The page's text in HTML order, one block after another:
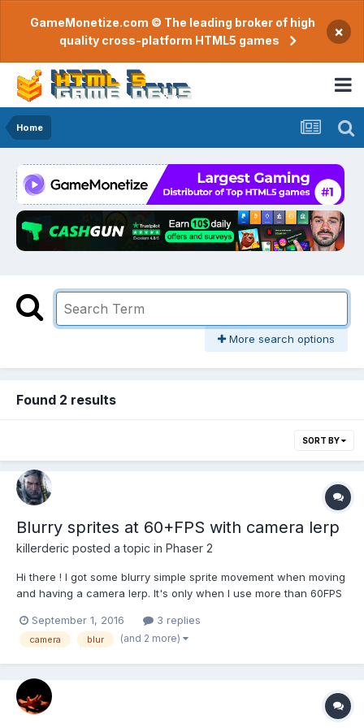
GameMonetize.com © The leading broker of high
quality cross-platform HTML5 games
×
Home
More search options
Found 2 results
SORT BY
Blurry sprites at 60+FPS with camera lerp
killerderic posted a topic in Phaser 2
Hi there ! I got some blurry simple sprite movement when moving
and having a camera lerp. It's only when I use more than 60FPS
i tried to block at 60 FPS with this.game.time.desiredFps = 144;
but I got some ghosting like e...
September 1, 2016 3 replies
camera blur (and 2 more)